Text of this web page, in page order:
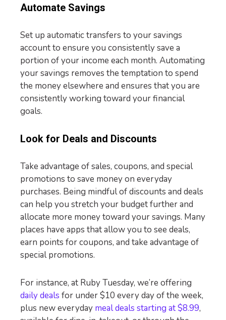
Automate Savings
Set up automatic transfers to your savings
account to ensure you consistently save a
portion of your income each month. Automating
your savings removes the temptation to spend
the money elsewhere and ensures that you are
consistently working toward your financial
goals.
Look for Deals and Discounts
Take advantage of sales, coupons, and special
promotions to save money on everyday
purchases. Being mindful of discounts and deals
can help you stretch your budget further and
allocate more money toward your savings. Many
places have apps that allow you to see deals,
earn points for coupons, and take advantage of
special promotions.
For instance, at Ruby Tuesday, we’re offering
daily deals for under $10 every day of the week,
plus new everyday meal deals starting at $8.99,